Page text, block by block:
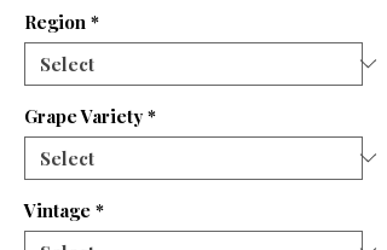
Region *
Grape Variety *
Vintage *